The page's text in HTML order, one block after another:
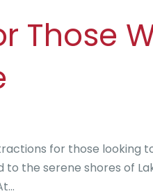
Those
for those looking
the serene shores of